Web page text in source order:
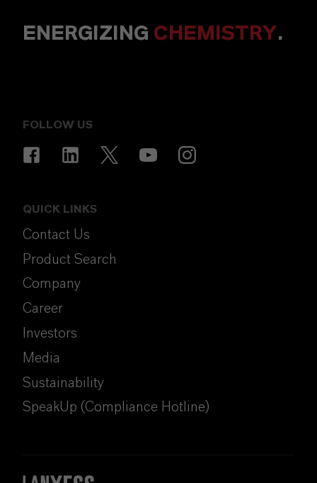
ENERGIZING CHEMISTRY.
FOLLOW US
QUICK LINKS
Contact Us
Product Search
Company
Career
Investors
Media
Sustainability
SpeakUp (Compliance Hotline)